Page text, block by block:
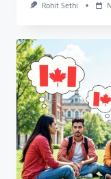
Rohit Sethi